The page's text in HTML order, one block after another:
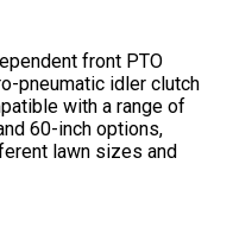
front PTO
pneumatic idler clutch
with a range of
60-inch options,
lawn sizes and